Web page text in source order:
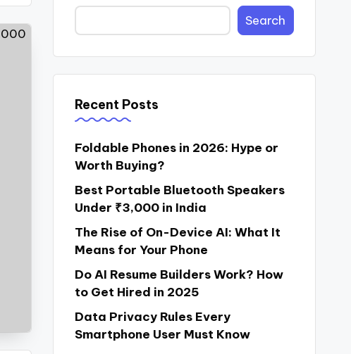
Search
Recent Posts
Foldable Phones in 2026: Hype or
Worth Buying?
Best Portable Bluetooth Speakers
Under ₹3,000 in India
The Rise of On-Device AI: What It
Means for Your Phone
Do AI Resume Builders Work? How
to Get Hired in 2025
Data Privacy Rules Every
Smartphone User Must Know